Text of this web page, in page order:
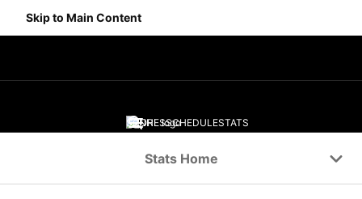
Skip to Main Content
SCORESSCHEDULESTATS
Stats Home